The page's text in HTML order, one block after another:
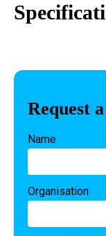
Request
Name
Organisation